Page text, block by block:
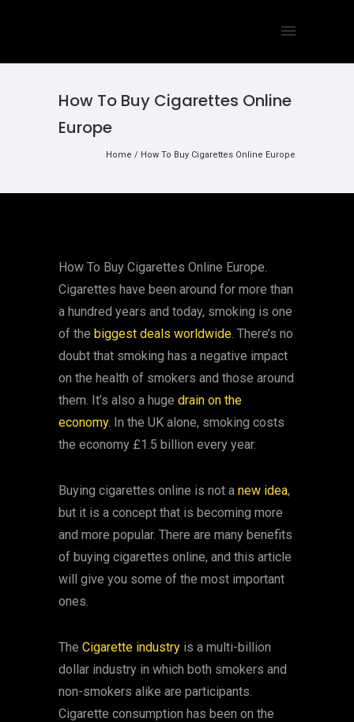
How To Buy Cigarettes Online
Europe
Home / How To Buy Cigarettes Online Europe
How To Buy Cigarettes Online Europe.
Cigarettes have been around for more than
a hundred years and today, smoking is one
of the biggest deals worldwide. There’s no
doubt that smoking has a negative impact
on the health of smokers and those around
them. It’s also a huge drain on the
economy. In the UK alone, smoking costs
the economy £1.5 billion every year.
Buying cigarettes online is not a new idea,
but it is a concept that is becoming more
and more popular. There are many benefits
of buying cigarettes online, and this article
will give you some of the most important
ones.
The Cigarette industry is a multi-billion
dollar industry in which both smokers and
non-smokers alike are participants.
Cigarette consumption has been on the